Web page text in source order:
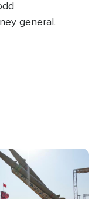
general.